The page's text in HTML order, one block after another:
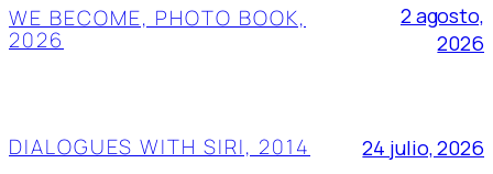
WE BECOME, PHOTO BOOK,
2026
2 agosto,
2026
DIALOGUES WITH SIRI, 2014 24 julio, 2026